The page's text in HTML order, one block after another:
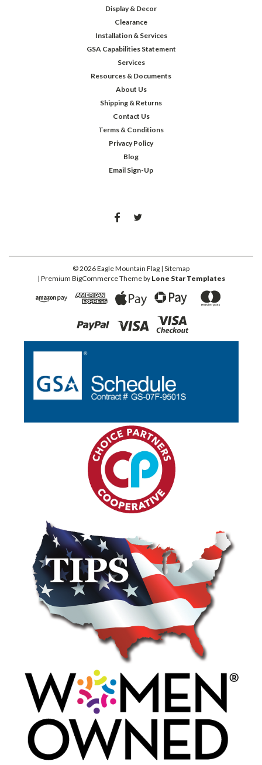
Display & Decor
Clearance
Installation & Services
GSA Capabilities Statement
Services
Resources & Documents
About Us
Shipping & Returns
Contact Us
Terms & Conditions
Privacy Policy
Blog
Email Sign-Up
©2026Eagle Mountain Flag | Sitemap
| Premium BigCommerceTheme by Lone Star Templates